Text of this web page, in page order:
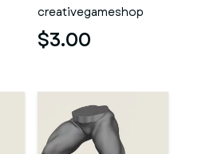
creativegameshop
$3.00